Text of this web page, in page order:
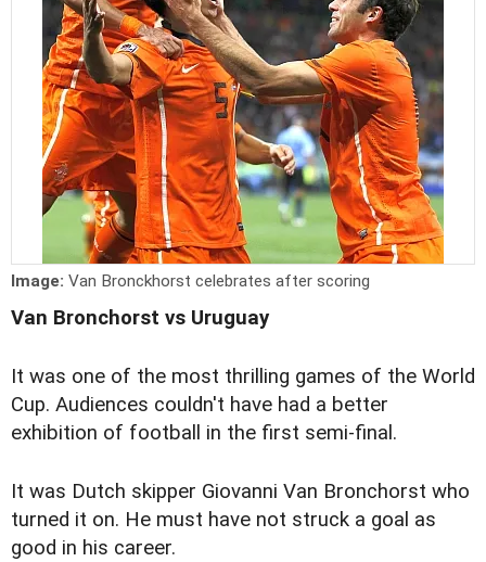
Image: Van Bronckhorst celebrates after scoring
Van Bronchorst vs Uruguay
It was one of the most thrilling games of the World
Cup. Audiences couldn't have had a better
exhibition of football in the first semi-final.
It was Dutch skipper Giovanni Van Bronchorst who
turned it on. He must have not struck a goal as
good in his career.